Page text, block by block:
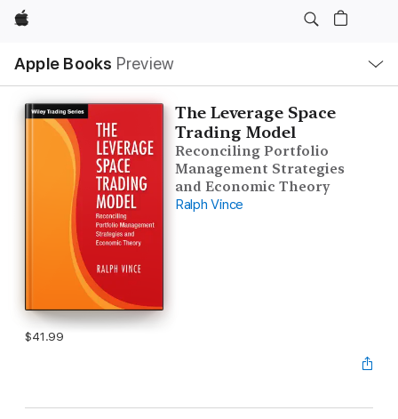
Apple
Apple Books Preview
Nav
Open
Menu
The Leverage Space
Trading Model
Reconciling Portfolio
Management Strategies
and Economic Theory
Ralph Vince
$41.99